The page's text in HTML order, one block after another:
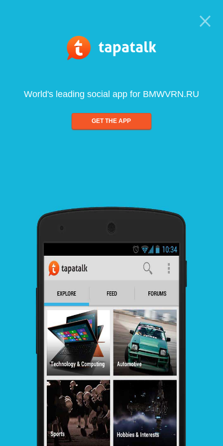
World's leading social app for BMWVRN.RU
GET THE APP